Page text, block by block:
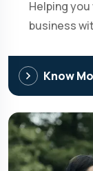
Helping
business
Know